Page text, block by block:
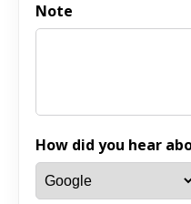
Note
How did you hear